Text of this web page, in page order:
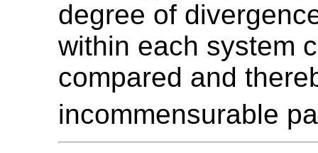
degree of
within each system
compared and
incommensurable